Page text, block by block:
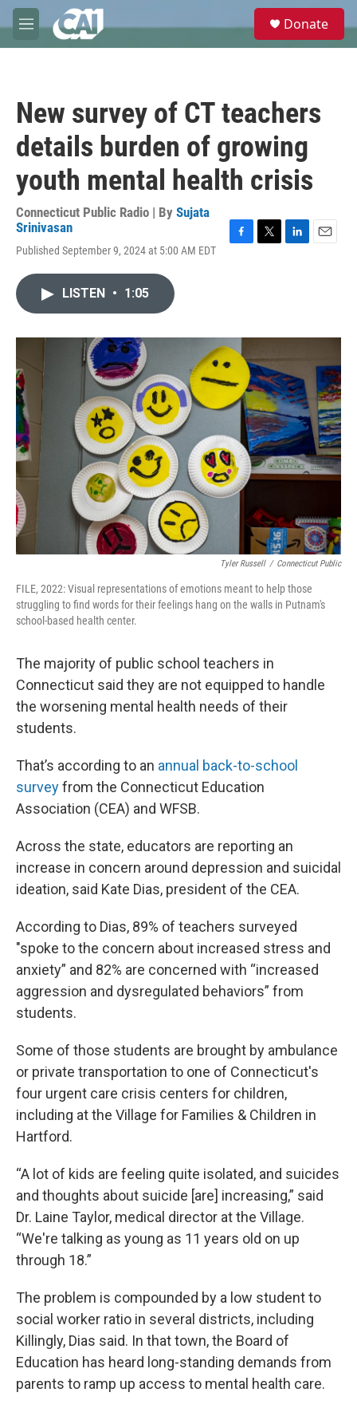
Skip to main content
M
e
e
Donate
New survey of CT teachers
details burden of growing
youth mental health crisis
Connecticut Public Radio | By Sujata
Srinivasan
Published September 9, 2024 at 5:00 AM EDT
o
k
r
I
LISTEN • 1:05
Tyler Russell / Connecticut Public
FILE, 2022: Visual representations of emotions meant to help those
struggling to find words for their feelings hang on the walls in Putnam's
school-based health center.
The majority of public school teachers in
Connecticut said they are not equipped to handle
the worsening mental health needs of their
students.
That’s according to an annual back-to-school
surveyfrom the Connecticut Education
Association (CEA) and WFSB.
Across the state, educators are reporting an
increase in concern around depression and suicidal
ideation, said Kate Dias, president of the CEA.
According to Dias, 89% of teachers surveyed
"spoke to the concern about increased stress and
anxiety” and 82% are concerned with “increased
aggression and dysregulated behaviors” from
students.
Some of those students are brought by ambulance
or private transportation to one of Connecticut's
four urgent care crisis centers for children,
including at the Village for Families & Children in
Hartford.
“A lot of kids are feeling quite isolated, and suicides
and thoughts about suicide [are] increasing,” said
Dr. Laine Taylor, medical director at the Village.
“We're talking as young as 11 years old on up
through 18.”
The problem is compounded by a low student to
social worker ratio in several districts, including
Killingly, Dias said. In that town, the Board of
Education has heard long-standing demands from
parents to ramp up access to mental health care.